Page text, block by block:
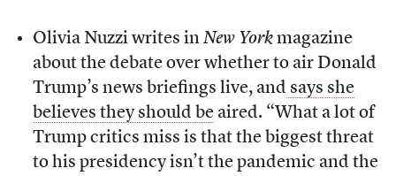
Olivia Nuzzi writes in New Yorkmagazine
about the debate over whether to air Donald
Trump’s news briefings live, and says she
believes they should beaired. “What a lot of
Trump critics miss is that the biggest threat
to his presidency isn’t the pandemic and the